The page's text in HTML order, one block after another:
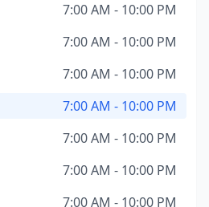
7:00 AM - 10:00 PM
7:00 AM - 10:00 PM
7:00 AM - 10:00 PM
7:00 AM - 10:00 PM
7:00 AM - 10:00 PM
7:00 AM - 10:00 PM
7:00 AM - 10:00 PM